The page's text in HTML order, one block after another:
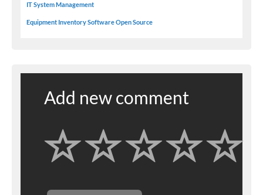
IT System Management
Equipment Inventory Software Open Source
Add new comment